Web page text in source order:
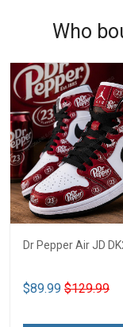
Who
Dr Pepper Air JD
$89.99 $129.99